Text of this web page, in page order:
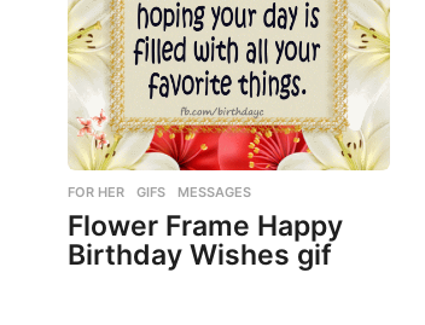
FOR HER ,GIFS ,MESSAGES
Flower Frame Happy
Birthday Wishes gif